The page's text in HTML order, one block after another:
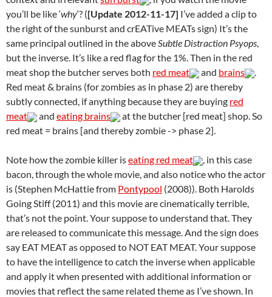
you’ll be like ‘why‘? ([Update 2012-11-17] I’ve added a clip to
the right of the sunburst and crEATive MEATs sign) It’s the
same principal outlined in the aboveSubtle Distraction Psyops,
but the inverse. It’s like a red flag for the 1%. Then in the red
meat shop the butcher serves both red meat and brains
.
Red meat & brains (for zombies as in phase 2) are thereby
subtly connected, if anything because they are buying red
meat
and eating brains
at the butcher [red meat] shop. So
red meat = brains [and thereby zombie -> phase 2].
Note how the zombie killer iseating red meat
, in this case
bacon, through the whole movie, and also notice who the actor
is (Stephen McHattie from Pontypool (2008)). Both Harolds
Going Stiff (2011) and this movie are cinematically terrible,
that’s not the point. Your suppose to understand that. They
are released to communicate this message. And the sign does
say EAT MEAT as opposed to NOT EAT MEAT. Your suppose
to have the intelligence to catch the inverse when applicable
and apply it when presented with additional information or
movies that reflect the same related theme as I’ve shown. In